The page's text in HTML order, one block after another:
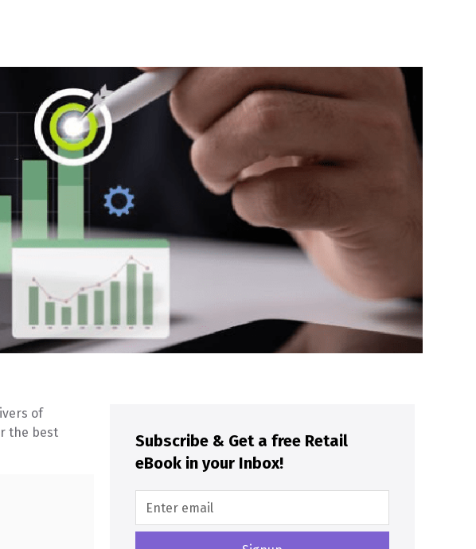
of
the best
Subscribe & Get a free Retail
eBook in your Inbox!